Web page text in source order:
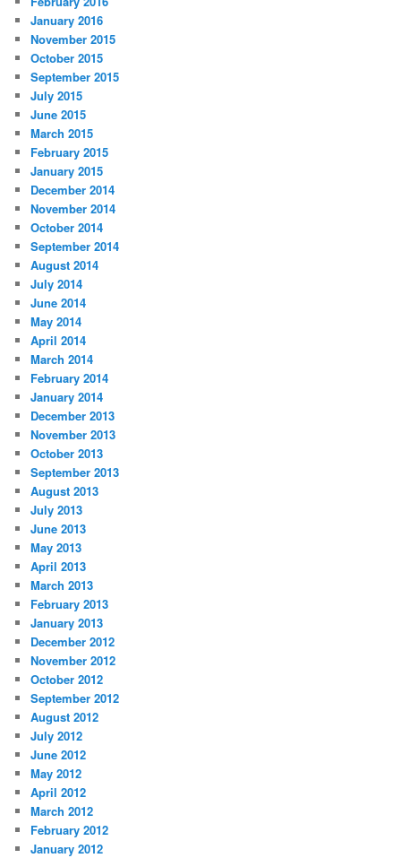
January 2016
November 2015
October 2015
September 2015
July 2015
June 2015
March 2015
February 2015
January 2015
December 2014
November 2014
October 2014
September 2014
August 2014
July 2014
June 2014
May 2014
April 2014
March 2014
February 2014
January 2014
December 2013
November 2013
October 2013
September 2013
August 2013
July 2013
June 2013
May 2013
April 2013
March 2013
February 2013
January 2013
December 2012
November 2012
October 2012
September 2012
August 2012
July 2012
June 2012
May 2012
April 2012
March 2012
February 2012
January 2012